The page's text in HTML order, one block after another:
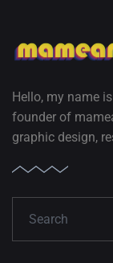
Hello, my name
founder of
graphic design,